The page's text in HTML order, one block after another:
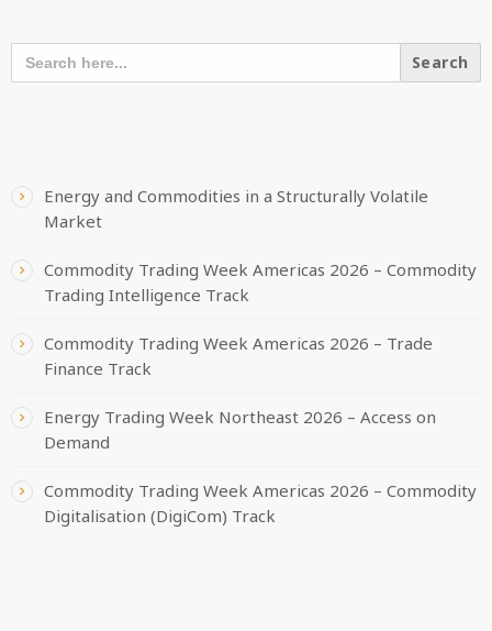
SEARCH
FOR:
Energy and Commodities in a Structurally Volatile
Market
Commodity Trading Week Americas 2026 – Commodity
Trading Intelligence Track
Commodity Trading Week Americas 2026 – Trade
Finance Track
Energy Trading Week Northeast 2026 – Access on
Demand
Commodity Trading Week Americas 2026 – Commodity
Digitalisation (DigiCom) Track